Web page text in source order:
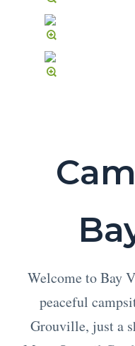
Welcome to Bay
peaceful
Grouville, just a